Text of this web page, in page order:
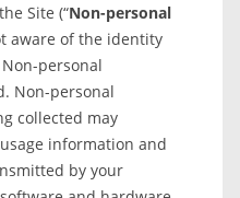
Site (“Non-personal
aware of the identity
personal
Non-personal
collected may
information and
by your